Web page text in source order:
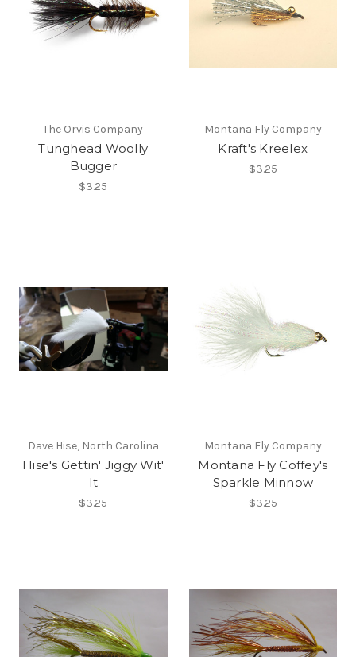
The Orvis Company
Tunghead Woolly
Bugger
$3.25
Montana Fly Company
Kraft's Kreelex
$3.25
Dave Hise, North Carolina
Hise's Gettin' Jiggy Wit'
It
$3.25
Montana Fly Company
Montana Fly Coffey's
Sparkle Minnow
$3.25